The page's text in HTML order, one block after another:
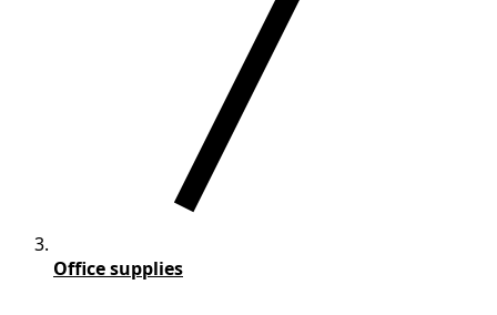
Office supplies